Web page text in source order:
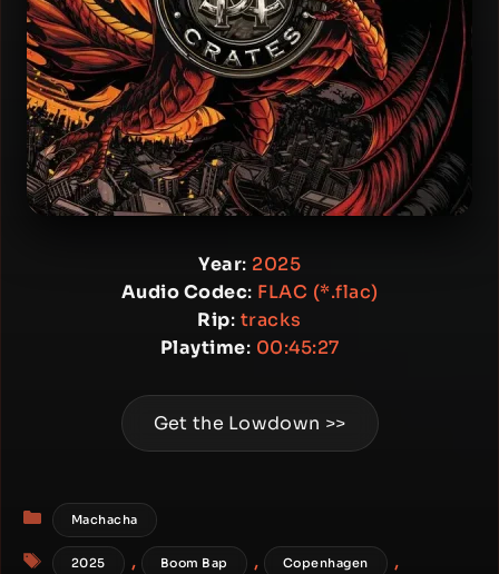
Year: 2025
Audio Codec: FLAC (*.flac)
Rip: tracks
Playtime: 00:45:27
Get the Lowdown >>
Categories
Machacha
Tags
2025 , Boom Bap , Copenhagen ,